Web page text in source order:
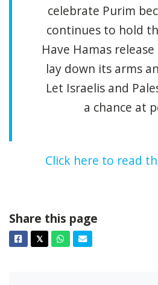
celebrate Purim
continues to hold
Have Hamas
lay down its arms
Let Israelis and
a chance at
Click here to read
Share this page
Facebook
𝕏TwitterWhatsapp
Email